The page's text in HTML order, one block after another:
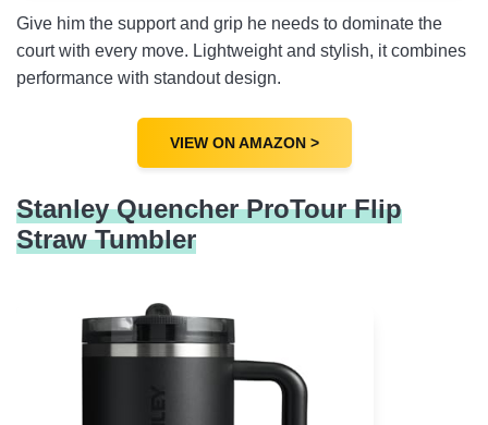
Give him the support and grip he needs to dominate the
court with every move. Lightweight and stylish, it combines
performance with standout design.
VIEW ON AMAZON >
Stanley Quencher ProTour Flip
Straw Tumbler